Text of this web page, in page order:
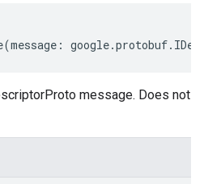
(message : google.protobuf.
message. Does not